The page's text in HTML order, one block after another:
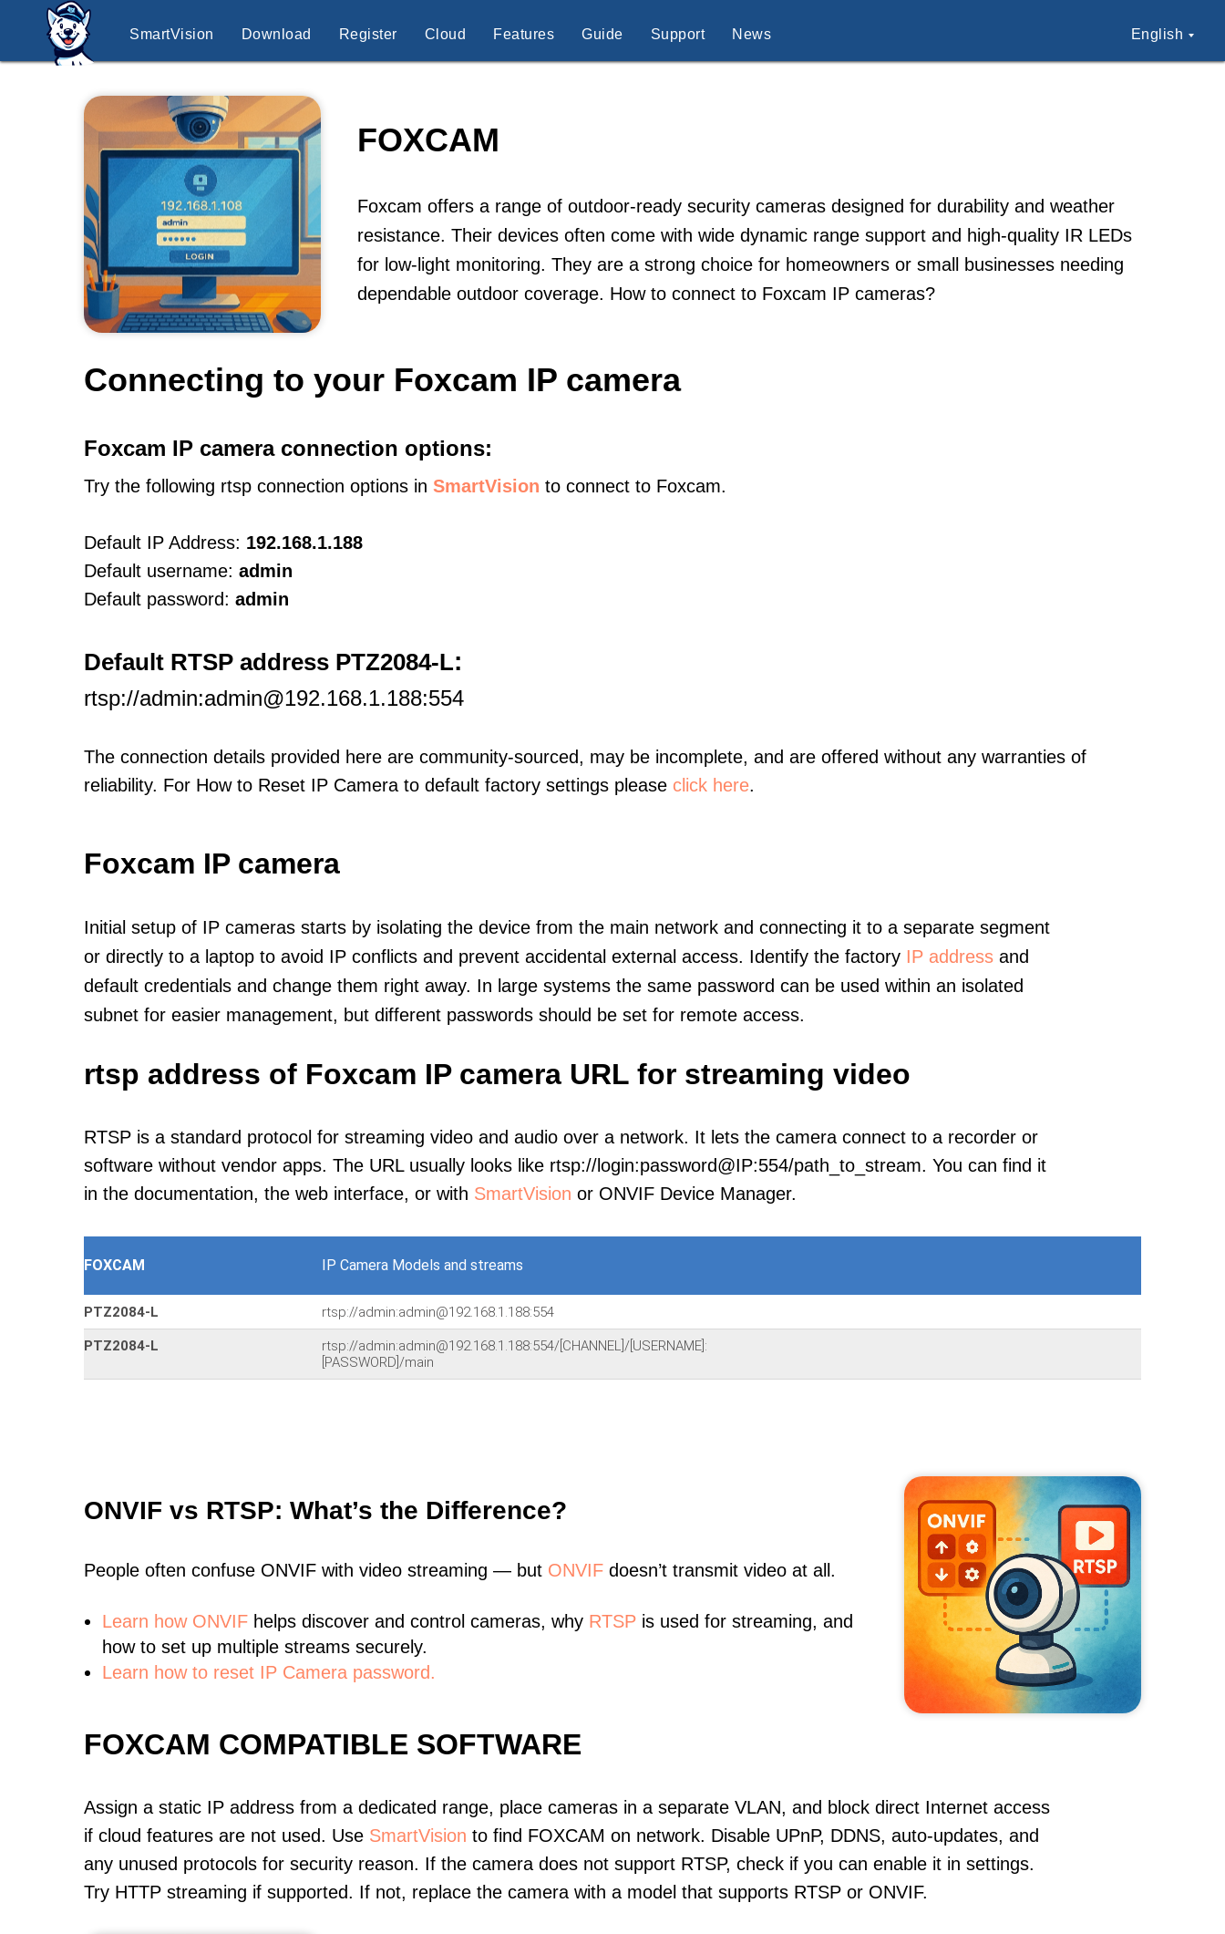
SmartVision Download Register Cloud Features Guide Support News English
FOXCAM
Foxcam offers a range of outdoor-ready security cameras designed for durability and weather
resistance. Their devices often come with wide dynamic range support and high-quality IR LEDs
for low-light monitoring. They are a strong choice for homeowners or small businesses needing
dependable outdoor coverage. How to connect to Foxcam IP cameras?
Connecting to your Foxcam IP camera
Foxcam IP camera connection options:
Try the following rtsp connection options in SmartVision to connect to Foxcam.
Default IP Address: 192.168.1.188
Default username: admin
Default password: admin
Default RTSP address PTZ2084-L:
rtsp://admin:admin@192.168.1.188:554
The connection details provided here are community-sourced, may be incomplete, and are offered without any warranties of
reliability. For How to Reset IP Camera to default factory settings please click here.
Foxcam IP camera
Initial setup of IP cameras starts by isolating the device from the main network and connecting it to a separate segment
or directly to a laptop to avoid IP conflicts and prevent accidental external access. Identify the factory IP address and
default credentials and change them right away. In large systems the same password can be used within an isolated
subnet for easier management, but different passwords should be set for remote access.
rtsp address of Foxcam IP camera URL for streaming video
RTSP is a standard protocol for streaming video and audio over a network. It lets the camera connect to a recorder or
software without vendor apps. The URL usually looks like rtsp://login:password@IP:554/path_to_stream. You can find it
in the documentation, the web interface, or with SmartVision or ONVIF Device Manager.
FOXCAM IP Camera Models and streams
PTZ2084-L rtsp://admin:admin@192.168.1.188:554
PTZ2084-L
rtsp://admin:admin@192.168.1.188:554/[CHANNEL]/[USERNAME]:
[PASSWORD]/main
ONVIF vs RTSP: What’s the Difference?
People often confuse ONVIF with video streaming — but ONVIF doesn’t transmit video at all.
Learn how ONVIF helps discover and control cameras, why RTSP is used for streaming, and
how to set up multiple streams securely.
Learn how to reset IP Camera password.
FOXCAM COMPATIBLE SOFTWARE
Assign a static IP address from a dedicated range, place cameras in a separate VLAN, and block direct Internet access
if cloud features are not used. Use SmartVision to find FOXCAM on network. Disable UPnP, DDNS, auto-updates, and
any unused protocols for security reason. If the camera does not support RTSP, check if you can enable it in settings.
Try HTTP streaming if supported. If not, replace the camera with a model that supports RTSP or ONVIF.